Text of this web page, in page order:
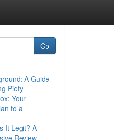
Go
A Guide
Piety
Your
to a
It Legit? A
Review